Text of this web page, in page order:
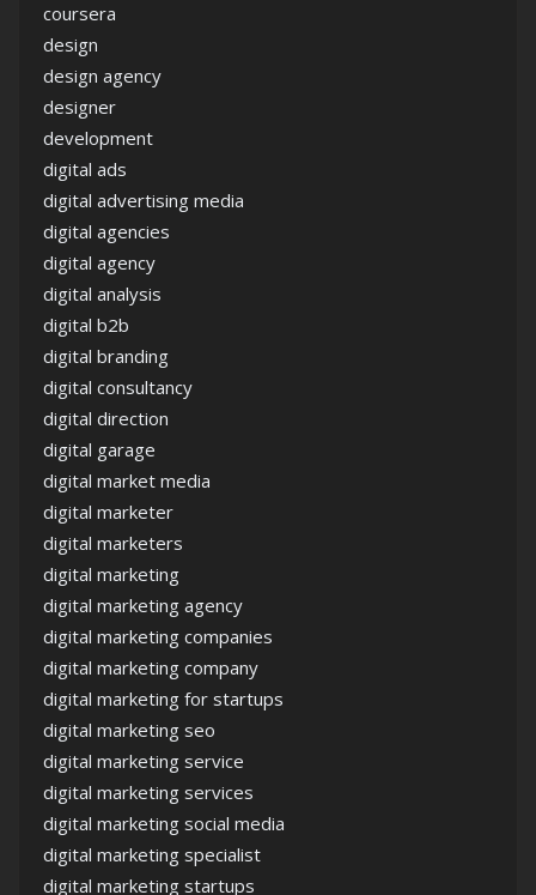
coursera
design
design agency
designer
development
digital ads
digital advertising media
digital agencies
digital agency
digital analysis
digital b2b
digital branding
digital consultancy
digital direction
digital garage
digital market media
digital marketer
digital marketers
digital marketing
digital marketing agency
digital marketing companies
digital marketing company
digital marketing for startups
digital marketing seo
digital marketing service
digital marketing services
digital marketing social media
digital marketing specialist
digital marketing startups